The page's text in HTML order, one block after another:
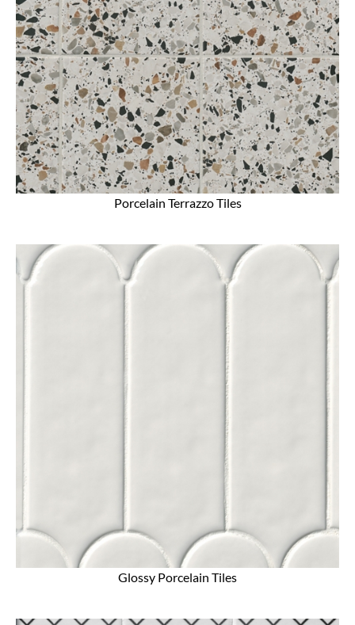
Porcelain Terrazzo Tiles
Glossy Porcelain Tiles